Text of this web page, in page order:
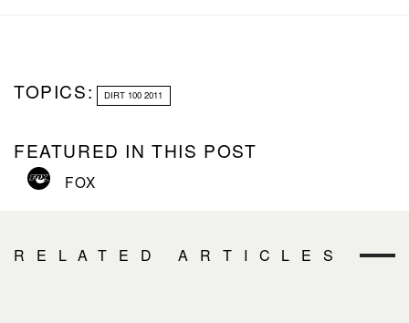
TOPICS: DIRT 100 2011
FEATURED IN THIS POST
FOX
RELATED ARTICLES